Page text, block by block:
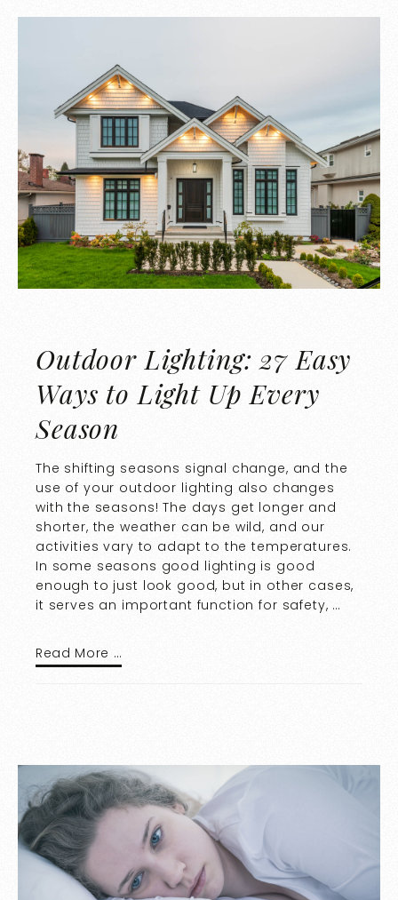
Outdoor Lighting: 27 Easy
Ways to Light Up Every
Season
The shifting seasons signal change, and the
use of your outdoor lighting also changes
with the seasons! The days get longer and
shorter, the weather can be wild, and our
activities vary to adapt to the temperatures.
In some seasons good lighting is good
enough to just look good, but in other cases,
it serves an important function for safety, …
Read More …